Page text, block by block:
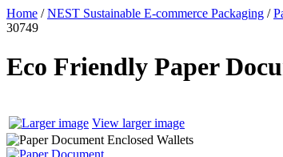
Home / NEST Sustainable E-commerce Packaging /
30749
Eco Friendly Paper
View larger image